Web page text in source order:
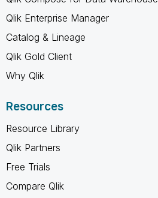
Qlik Enterprise Manager
Catalog & Lineage
Qlik Gold Client
Why Qlik
Resources
Resource Library
Qlik Partners
Free Trials
Compare Qlik